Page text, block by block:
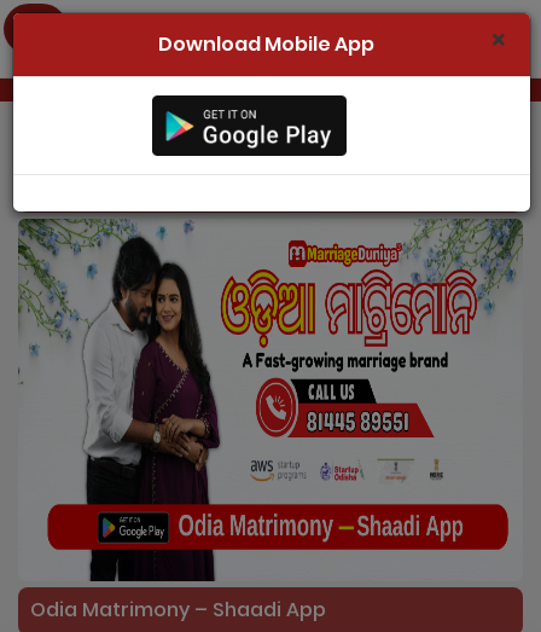
Register Now
Search
Membership
Success Stories
Contact Us
Odia Matrimony – Shaadi App
Download Mobile App